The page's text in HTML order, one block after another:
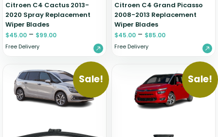
Citroen C4 Cactus 2013-
2020 Spray Replacement
Wiper Blades
$45.00 – $99.00
Free Delivery
Citroen C4 Grand Picasso
2008-2013 Replacement
Wiper Blades
$45.00 – $85.00
Free Delivery
Sale! Sale!